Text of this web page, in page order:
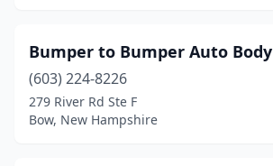
Bumper to Bumper Auto Body
(603) 224-8226
279 River Rd Ste F
Bow, New Hampshire